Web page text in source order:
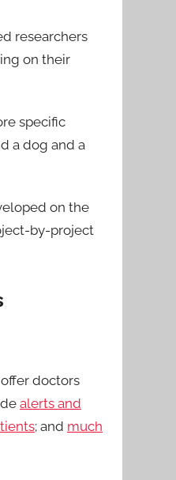
researchers
on their
specific
a dog and a
on the
by-project
doctors
alerts and
; and much